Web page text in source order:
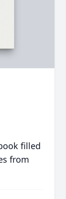
filled
from